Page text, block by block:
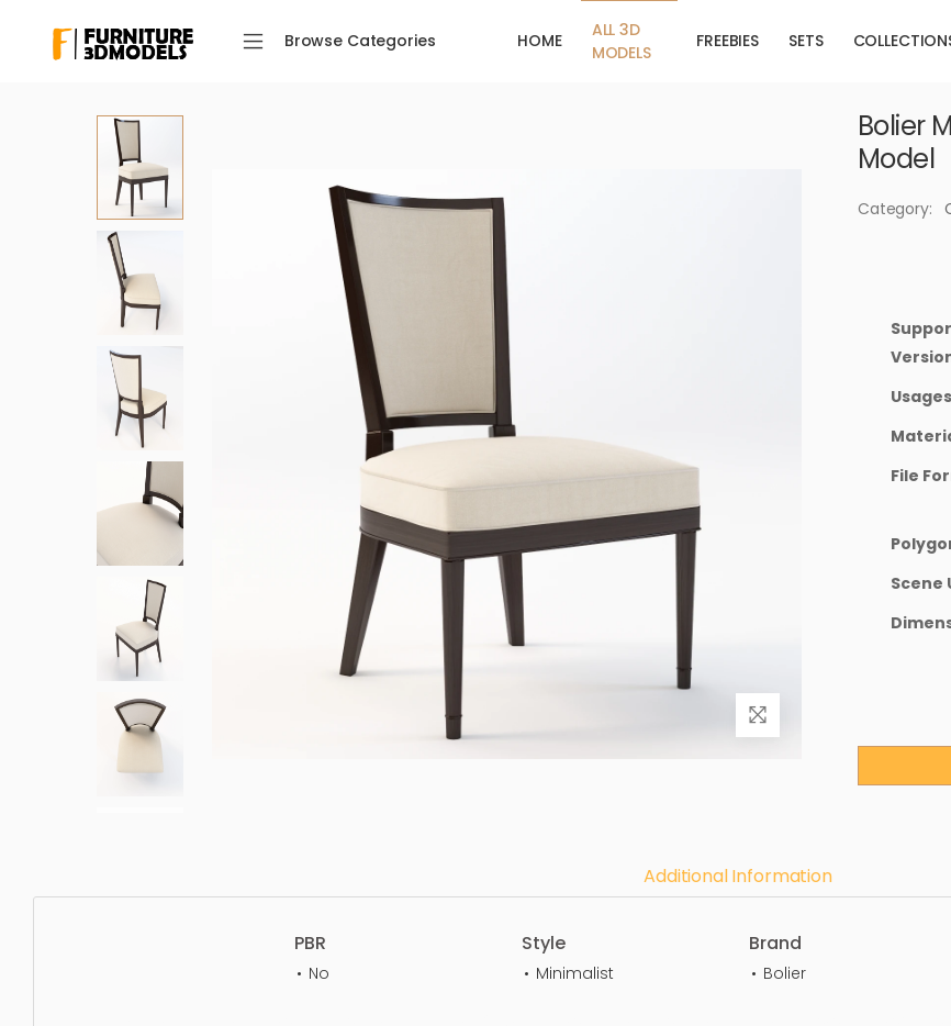
Browse Categories HOME
ALL 3D
MODELS
FREEBIES SETS
Bolier
Model
Category:
Usages
File
Scene
Additional Information
PBR
No
Style
Minimalist
Brand
Bolier